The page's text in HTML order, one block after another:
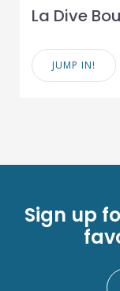
La Dive
JUMP IN!
Sign up